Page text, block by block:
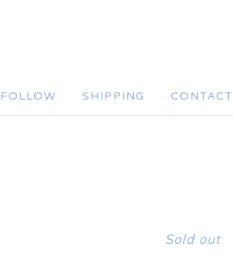
FOLLOW SHIPPING CONTACT
Sold out